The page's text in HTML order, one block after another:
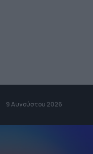
9 Αυγούστου 2026